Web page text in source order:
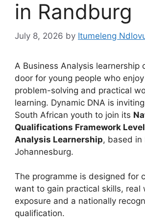
in Randburg
July 8, 2026 by Itumeleng
A Business Analysis learnership
door for young people who
problem-solving and practical
learning. Dynamic DNA is
South African youth to join its
Qualifications Framework
Analysis Learnership, based in
Johannesburg.
The programme is designed for
want to gain practical skills, real
exposure and a nationally
qualification.